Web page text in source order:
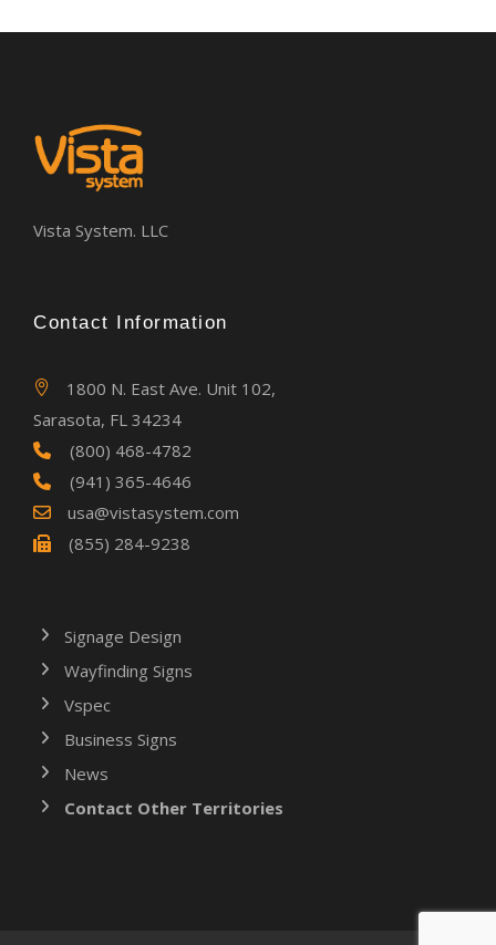
Vista System. LLC
Contact Information
1800 N. East Ave. Unit 102,
Sarasota, FL 34234
(800) 468-4782
(941) 365-4646
usa@vistasystem.com
(855) 284-9238
Signage Design
Wayfinding Signs
Vspec
Business Signs
News
Contact Other Territories